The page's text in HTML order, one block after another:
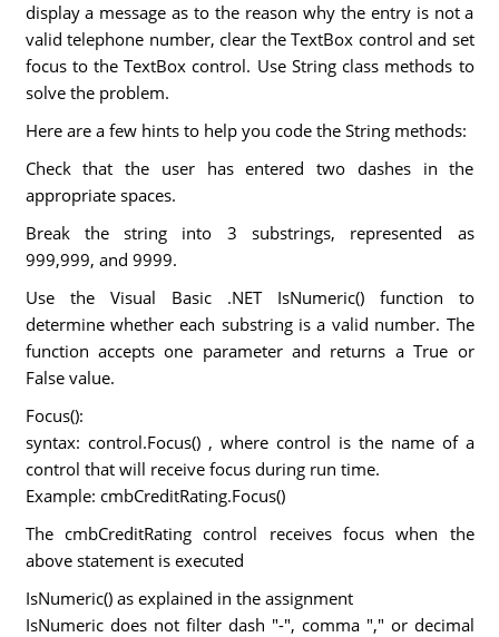
display a message as to the reason why the entry is not a
valid telephone number, clear the TextBox control and set
focus to the TextBox control. Use String class methods to
solve the problem.
Here are a few hints to help you code the String methods:
Check that the user has entered two dashes in the
appropriate spaces.
Break the string into 3 substrings, represented as
999,999, and 9999.
Use the Visual Basic .NET IsNumeric() function to
determine whether each substring is a valid number. The
function accepts one parameter and returns a True or
False value.
Focus():
syntax: control.Focus() , where control is the name of a
control that will receive focus during run time.
Example: cmbCreditRating.Focus()
The cmbCreditRating control receives focus when the
above statement is executed
IsNumeric() as explained in the assignment
IsNumeric does not filter dash "-", comma "," or decimal